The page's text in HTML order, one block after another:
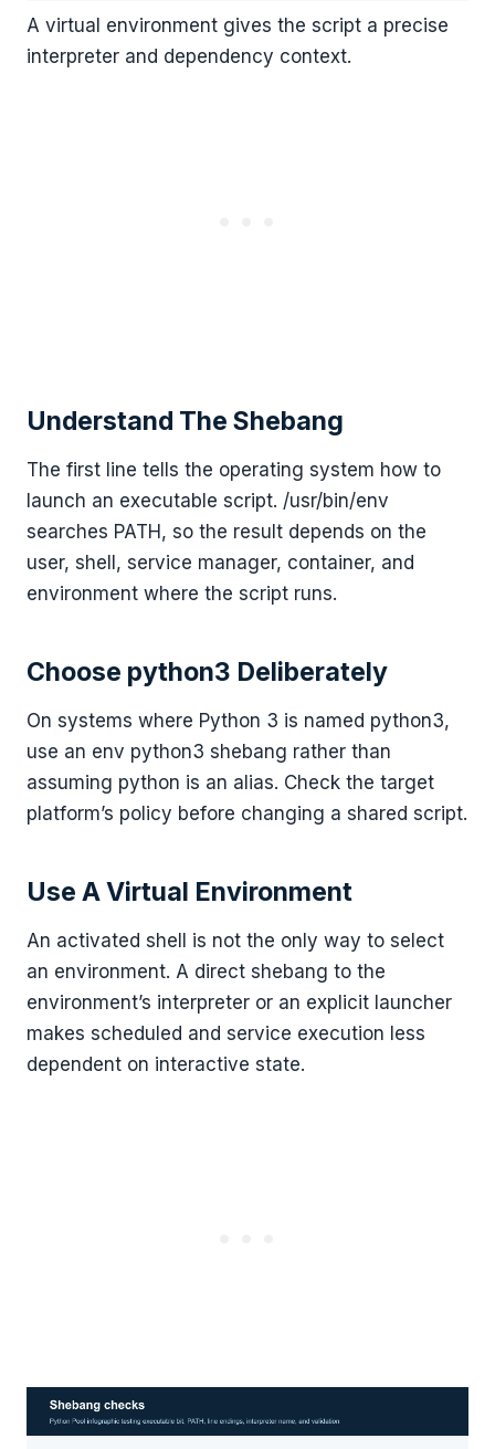
A virtual environment gives the script a precise
interpreter and dependency context.
Understand The Shebang
The first line tells the operating system how to
launch an executable script. /usr/bin/env
searches PATH, so the result depends on the
user, shell, service manager, container, and
environment where the script runs.
Choose python3 Deliberately
On systems where Python 3 is named python3,
use an env python3 shebang rather than
assuming python is an alias. Check the target
platform’s policy before changing a shared script.
Use A Virtual Environment
An activated shell is not the only way to select
an environment. A direct shebang to the
environment’s interpreter or an explicit launcher
makes scheduled and service execution less
dependent on interactive state.